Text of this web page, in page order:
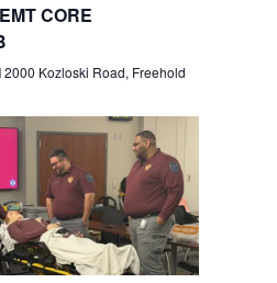
e
w
s
N
a
n
CORE
2000 Kozloski Road, Freehold